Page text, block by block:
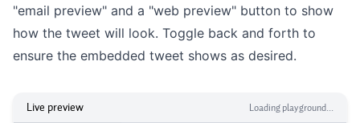
"email preview" and a "web preview" button to show
how the tweet will look. Toggle back and forth to
ensure the embedded tweet shows as desired.
Live preview Loading playground...